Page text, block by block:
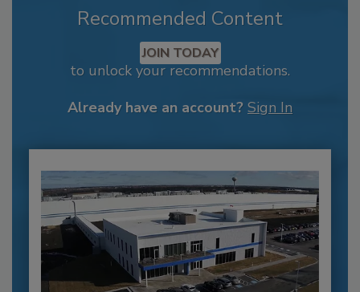
Recommended Content
JOIN TODAY
to unlock your recommendations.
Already have an account? Sign In